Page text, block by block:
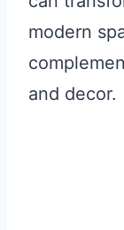
modern
and decor.